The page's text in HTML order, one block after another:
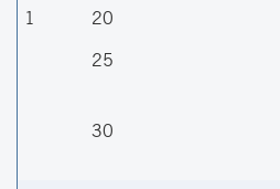
1 20
25
30